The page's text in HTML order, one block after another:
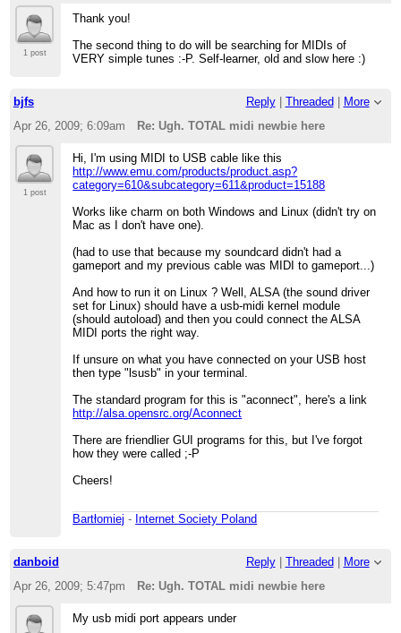
1 post
Thank you!
The second thing to do will be searching for MIDIs of
VERY simple tunes :-P. Self-learner, old and slow here :)
bjfs Reply| Threaded
More
Apr 26, 2009; 6:09am
Re: Ugh. TOTAL midi newbie here
1 post
Hi, I'm using MIDI to USB cable like this
http://www.emu.com/products/product.asp?
category=610&subcategory=611&product=15188
Works like charm on both Windows and Linux (didn't try on
Mac as I don't have one).
(had to use that because my soundcard didn't had a
gameport and my previous cable was MIDI to gameport...)
And how to run it on Linux ? Well, ALSA (the sound driver
set for Linux) should have a usb-midi kernel module
(should autoload) and then you could connect the ALSA
MIDI ports the right way.
If unsure on what you have connected on your USB host
then type "lsusb" in your terminal.
The standard program for this is "aconnect", here's a link
http://alsa.opensrc.org/Aconnect
There are friendlier GUI programs for this, but I've forgot
how they were called ;-P
Cheers!
Bartłomiej - Internet Society Poland
danboid Reply| Threaded
More
Apr 26, 2009; 5:47pm
Re: Ugh. TOTAL midi newbie here
My usb midi port appears under